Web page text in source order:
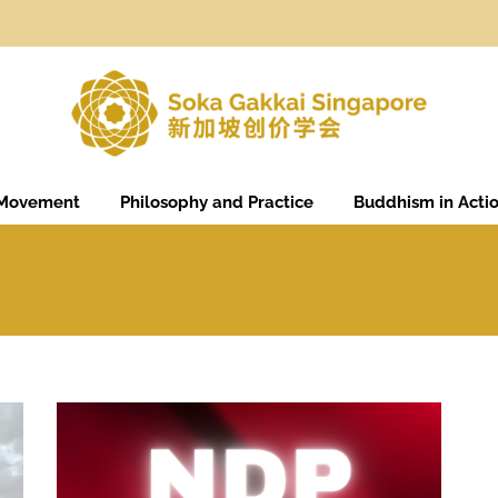
Philosophy and Practice Buddhism in